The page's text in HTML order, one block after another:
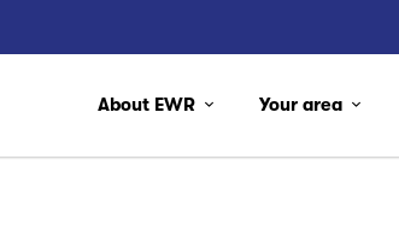
About EWR Your area